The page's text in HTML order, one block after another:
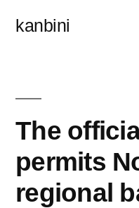
kanbini
The
permits
regional